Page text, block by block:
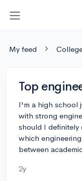
My feed
Top
I'm a high school
with strong
should I definitely
which
between
2y